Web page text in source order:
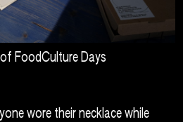
FoodCulture Days
wore their necklace while